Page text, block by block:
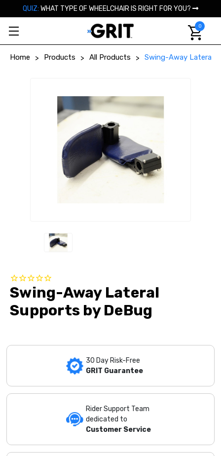
QUIZ: WHAT TYPE OF WHEELCHAIR IS RIGHT FOR YOU?
0
Home Products All Products Swing-Away Lateral
Swing-Away Lateral
Supports by DeBug
30 Day Risk-Free
GRIT Guarantee
Rider Support Team
dedicated to
Customer Service